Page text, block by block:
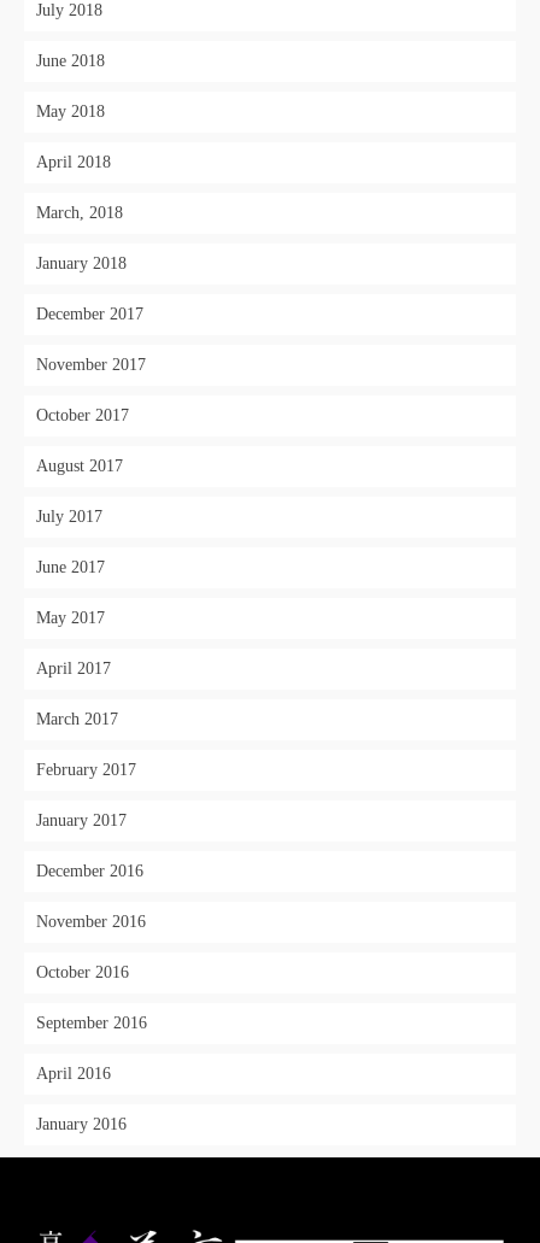
July 2018
June 2018
May 2018
April 2018
March, 2018
January 2018
December 2017
November 2017
October 2017
August 2017
July 2017
June 2017
May 2017
April 2017
March 2017
February 2017
January 2017
December 2016
November 2016
October 2016
September 2016
April 2016
January 2016